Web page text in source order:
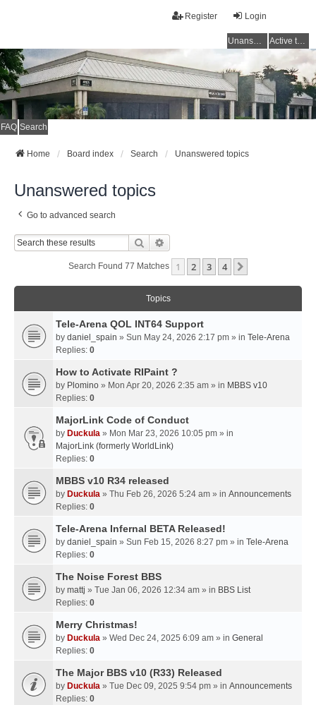
Login
Register
Unanswered topics Active topics
FAQ Search
Home Board index Search Unanswered topics
Unanswered topics
Go to advanced search
Search
Search Found 77 Matches 1 2 3 4
Topics
Tele-Arena QOL INT64 Support
by daniel_spain » Sun May 24, 2026 2:17 pm » in Tele-Arena
Replies: 0
How to Activate RIPaint ?
by Plomino » Mon Apr 20, 2026 2:35 am » in MBBS v10
Replies: 0
MajorLink Code of Conduct
by Duckula » Mon Mar 23, 2026 10:05 pm » in
MajorLink (formerly WorldLink)
Replies: 0
MBBS v10 R34 released
by Duckula » Thu Feb 26, 2026 5:24 am » in Announcements
Replies: 0
Tele-Arena Infernal BETA Released!
by daniel_spain » Sun Feb 15, 2026 8:27 pm » in Tele-Arena
Replies: 0
The Noise Forest BBS
by mattj » Tue Jan 06, 2026 12:34 am » in BBS List
Replies: 0
Merry Christmas!
by Duckula » Wed Dec 24, 2025 6:09 am » in General
Replies: 0
The Major BBS v10 (R33) Released
by Duckula » Tue Dec 09, 2025 9:54 pm » in Announcements
Replies: 0